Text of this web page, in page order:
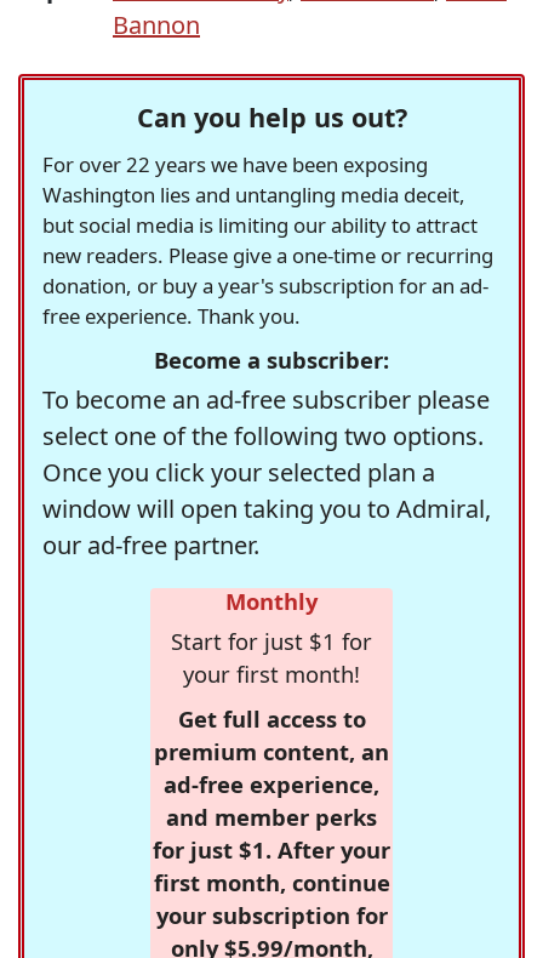
Bannon
Can you help us out?
For over 22 years we have been exposing
Washington lies and untangling media deceit,
but social media is limiting our ability to attract
new readers. Please give a one-time or recurring
donation, or buy a year's subscription for an ad-
free experience. Thank you.
Become a subscriber:
To become an ad-free subscriber please
select one of the following two options.
Once you click your selected plan a
window will open taking you to Admiral,
our ad-free partner.
Monthly
Start for just $1 for
your first month!
Get full access to
premium content, an
ad-free experience,
and member perks
for just $1. After your
first month, continue
your subscription for
only $5.99/month,